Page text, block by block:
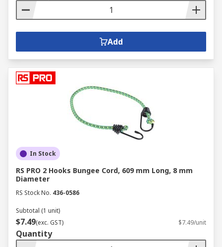
Add
In Stock
RS PRO 2 Hooks Bungee Cord, 609 mm Long, 8 mm
Diameter
RS Stock No. 436-0586
Subtotal (1 unit)
$7.49(exc. GST) $7.49/unit
Quantity